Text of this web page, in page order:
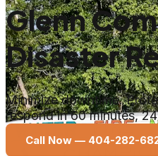
Glenn
Disaster
Minimize downtime.
respond in 60 minutes,
Call Now — 404-282-